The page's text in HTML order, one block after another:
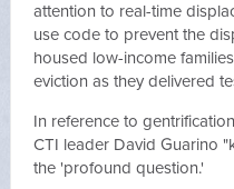
attention to real-time
use code to prevent the
housed low-income
eviction as they delivered
In reference to
CTI leader David Guarino
the 'profound question.'